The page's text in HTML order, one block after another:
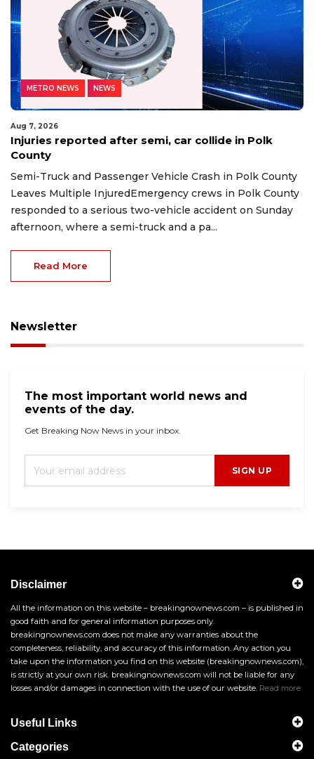
METRO NEWS NEWS
Aug 7, 2026
Injuries reported after semi, car collide in Polk
County
Semi-Truck and Passenger Vehicle Crash in Polk County
Leaves Multiple InjuredEmergency crews in Polk County
responded to a serious two-vehicle accident on Sunday
afternoon, where a semi-truck and a pa...
Read More
Newsletter
The most important world news and
events of the day.
Get Breaking Now News in your inbox.
SIGN UP
Disclaimer
All the information on this website – breakingnownews.com – is published in
good faith and for general information purposes only.
breakingnownews.com does not make any warranties about the
completeness, reliability, and accuracy of this information. Any action you
take upon the information you find on this website (breakingnownews.com),
is strictly at your own risk. breakingnownews.com will not be liable for any
losses and/or damages in connection with the use of our website. Read more
Useful Links
Categories